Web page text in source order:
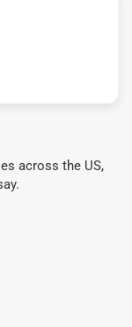
across the US,